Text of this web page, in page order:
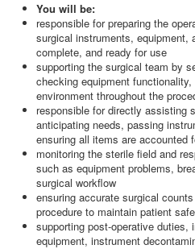
You will be:
responsible for preparing the
surgical instruments, equipment,
complete, and ready for use
supporting the surgical team by
checking equipment
environment throughout the
responsible for directly assisting
anticipating needs, passing
ensuring all items are accounted
monitoring the sterile field and
such as equipment problems,
surgical workflow
ensuring accurate surgical
procedure to maintain patient
supporting post-operative duties,
equipment, instrument